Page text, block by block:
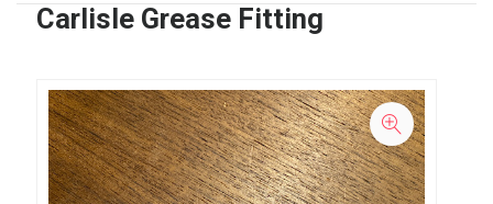
Carlisle Grease Fitting